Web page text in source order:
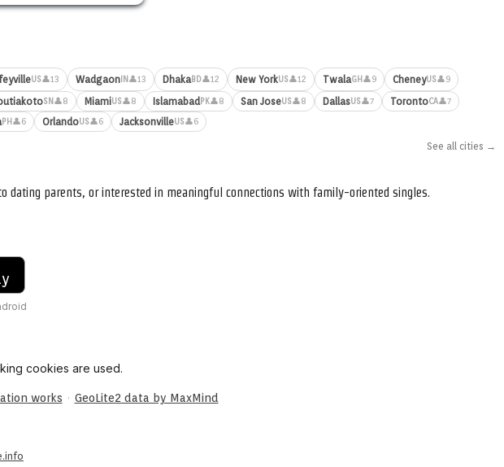
US👤13 WadgaonIN 👤13 DhakaBD👤12 New YorkUS👤12 TwalaGH 👤9 CheneyUS👤9
SN 👤8 MiamiUS👤8 IslamabadPK👤8 San JoseUS👤8 DallasUS👤7 TorontoCA👤7
PH 👤6 OrlandoUS👤6 JacksonvilleUS👤6
See all cities →
dating parents, or interested in meaningful connections with family-oriented singles.
cookies are used.
works · GeoLite2 data by MaxMind